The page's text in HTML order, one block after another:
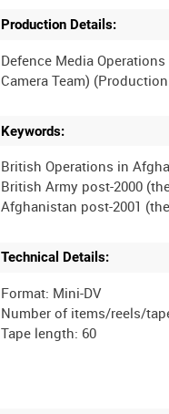
Production Details:
Defence Media
Keywords:
British Operations in
British Army post-2000
Technical Details:
Format: Mini-DV
Number of items/reels/